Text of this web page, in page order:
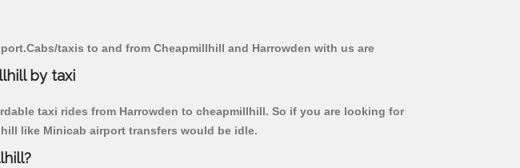
taxis to and from Cheapmillhill and Harrowden with us are
by taxi
taxi rides from Harrowden to cheapmillhill. So if you are looking for
like Minicab airport transfers would be idle.